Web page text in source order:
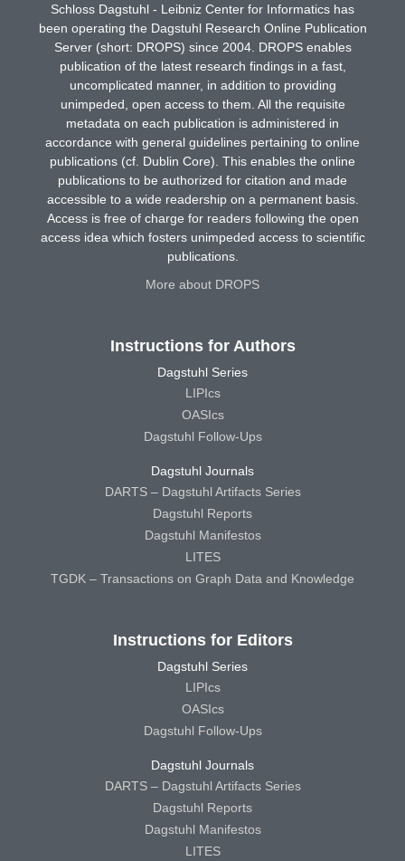
Schloss Dagstuhl - Leibniz Center for Informatics has
been operating the Dagstuhl Research Online Publication
Server (short: DROPS) since 2004. DROPS enables
publication of the latest research findings in a fast,
uncomplicated manner, in addition to providing
unimpeded, open access to them. All the requisite
metadata on each publication is administered in
accordance with general guidelines pertaining to online
publications (cf. Dublin Core). This enables the online
publications to be authorized for citation and made
accessible to a wide readership on a permanent basis.
Access is free of charge for readers following the open
access idea which fosters unimpeded access to scientific
publications.
More about DROPS
Instructions for Authors
Dagstuhl Series
LIPIcs
OASIcs
Dagstuhl Follow-Ups
Dagstuhl Journals
DARTS – Dagstuhl Artifacts Series
Dagstuhl Reports
Dagstuhl Manifestos
LITES
TGDK – Transactions on Graph Data and Knowledge
Instructions for Editors
Dagstuhl Series
LIPIcs
OASIcs
Dagstuhl Follow-Ups
Dagstuhl Journals
DARTS – Dagstuhl Artifacts Series
Dagstuhl Reports
Dagstuhl Manifestos
LITES